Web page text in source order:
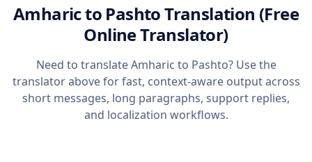
Amharic to Pashto Translation (Free
Online Translator)
Need to translate Amharic to Pashto? Use the
translator above for fast, context-aware output across
short messages, long paragraphs, support replies,
and localization workflows.